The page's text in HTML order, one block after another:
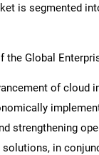
is segmented
the Global
of cloud
strengthening
solutions, in